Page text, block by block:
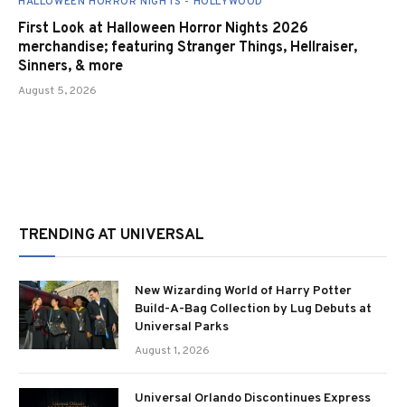
First Look at Halloween Horror Nights 2026
merchandise; featuring Stranger Things, Hellraiser,
Sinners, & more
August 5, 2026
TRENDING AT UNIVERSAL
New Wizarding World of Harry Potter
Build-A-Bag Collection by Lug Debuts at
Universal Parks
August 1, 2026
Universal Orlando Discontinues Express